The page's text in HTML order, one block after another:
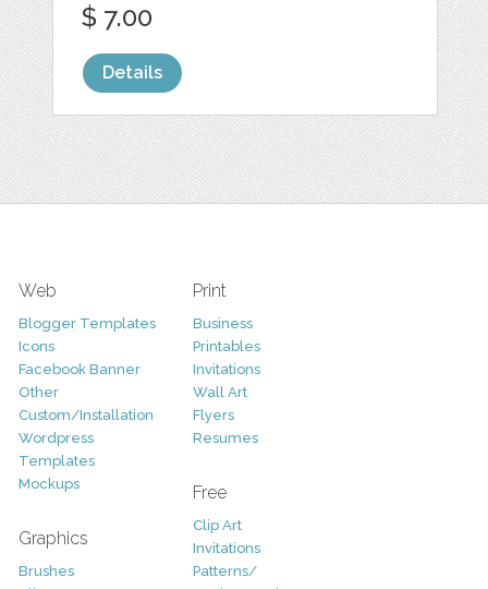
$ 7.00
Details
Web
Blogger Templates
Icons
Facebook Banner
Other
Custom/Installation
Wordpress
Templates
Mockups
Graphics
Brushes
Print
Business
Printables
Invitations
Wall Art
Flyers
Resumes
Free
Clip Art
Invitations
Patterns/